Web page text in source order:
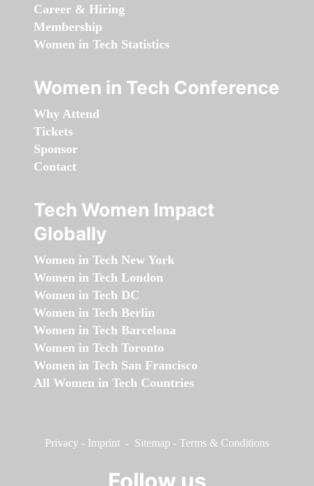
Career & Hiring
Membership
Women in Tech Statistics
Women in Tech Conference
Why Attend
Tickets
Sponsor
Contact
Tech Women Impact
Globally
Women in Tech New York
Women in Tech London
Women in Tech DC
Women in Tech Berlin
Women in Tech Barcelona
Women in Tech Toronto
Women in Tech San Francisco
All Women in Tech Countries
Privacy - Imprint - Sitemap - Terms & Conditions